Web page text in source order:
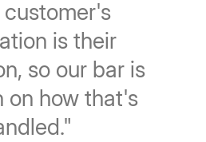
is their
so our bar is
on how that's